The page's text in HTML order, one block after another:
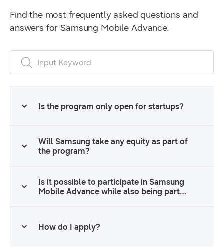
Find the most frequently asked questions and
answers for Samsung Mobile Advance.
FAQ Search Form
Search
Submit
Is the program only open for startups?
Will Samsung take any equity as part of
the program?
Is it possible to participate in Samsung
Mobile Advance while also being part
How do I apply?